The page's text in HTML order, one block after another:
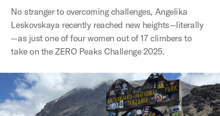
No stranger to overcoming challenges, Angelika
Leskovskaya recently reached new heights—literally
—as just one of four women out of 17 climbers to
take on the ZERO Peaks Challenge 2025.